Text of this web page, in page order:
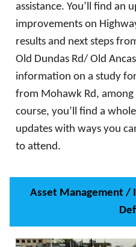
assistance. You’ll find an
improvements on
results and next steps
Old Dundas Rd/ Old
information on a study
from Mohawk Rd,
course, you’ll find a
updates with ways you
to attend.
Asset Management /